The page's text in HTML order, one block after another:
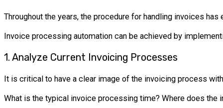
Throughout the years, the procedure for handling invoices
Invoice processing automation can be achieved by
1. Analyze Current Invoicing Processes
It is critical to have a clear image of the invoicing process
What is the typical invoice processing time? Where does